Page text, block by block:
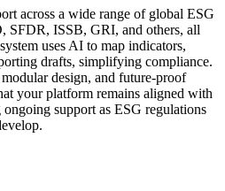
across a wide range of global ESG
SFDR, ISSB, GRI, and others, all
uses AI to map indicators,
drafts, simplifying compliance.
design, and future-proof
your platform remains aligned with
support as ESG regulations